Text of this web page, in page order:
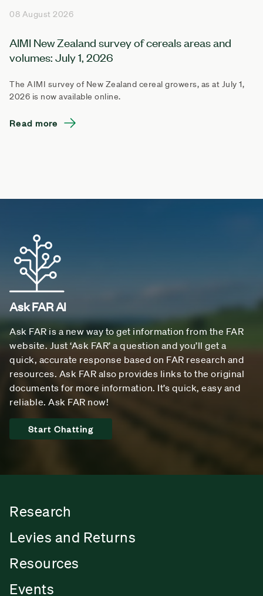
08 August 2026
AIMI New Zealand survey of cereals areas and
volumes: July 1, 2026
The AIMI survey of New Zealand cereal growers, as at July 1,
2026 is now available online.
Read more
Ask FAR AI
Ask FAR is a new way to get information from the FAR
website. Just ‘Ask FAR’ a question and you’ll get a
quick, accurate response based on FAR research and
resources. Ask FAR also provides links to the original
documents for more information. It’s quick, easy and
reliable. Ask FAR now!
Start Chatting
Research
Levies and Returns
Resources
Events